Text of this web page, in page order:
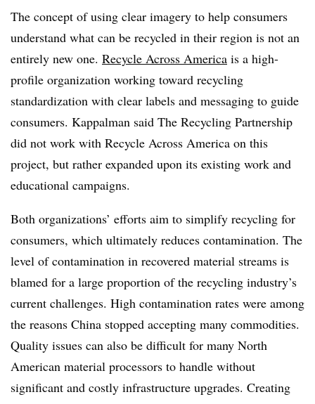
The concept of using clear imagery to help consumers
understand what can be recycled in their region is not an
entirely new one. Recycle Across America is a high-
profile organization working toward recycling
standardization with clear labels and messaging to guide
consumers. Kappalman said The Recycling Partnership
did not work with Recycle Across America on this
project, but rather expanded upon its existing work and
educational campaigns.
Both organizations’ efforts aim to simplify recycling for
consumers, which ultimately reduces contamination. The
level of contamination in recovered material streams is
blamed for a large proportion of the recycling industry’s
current challenges. High contamination rates were among
the reasons China stopped accepting many commodities.
Quality issues can also be difficult for many North
American material processors to handle without
significant and costly infrastructure upgrades. Creating